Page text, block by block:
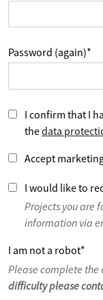
Password (again)*
I confirm that I
thedata
Accept
I would like to
Projects you are
information via
I am not a robot*
Please complete
difficulty please